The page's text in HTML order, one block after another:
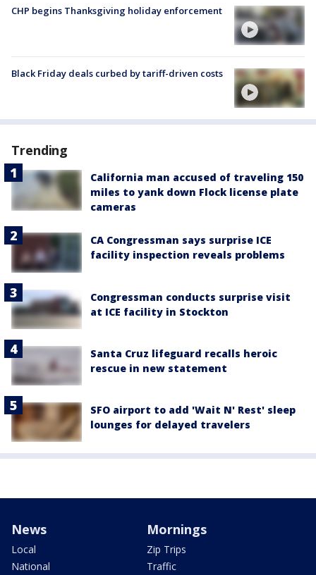
CHP begins Thanksgiving holiday enforcement
Black Friday deals curbed by tariff-driven costs
Trending
California man accused of traveling 150
miles to yank down Flock license plate
cameras
CA Congressman says surprise ICE
facility inspection reveals problems
Congressman conducts surprise visit
at ICE facility in Stockton
Santa Cruz lifeguard recalls heroic
rescue in new statement
SFO airport to add 'Wait N' Rest' sleep
lounges for delayed travelers
News
Local
National
Mornings
Zip Trips
Traffic